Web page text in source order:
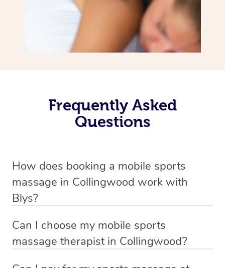
Frequently Asked
Questions
How does booking a mobile sports
massage in Collingwood work with
Blys?
Collingwood . Blys is the fastest, easiest and safest way
to get a professional massage in Australia.
Can I choose my mobile sports
massage therapist in Collingwood?